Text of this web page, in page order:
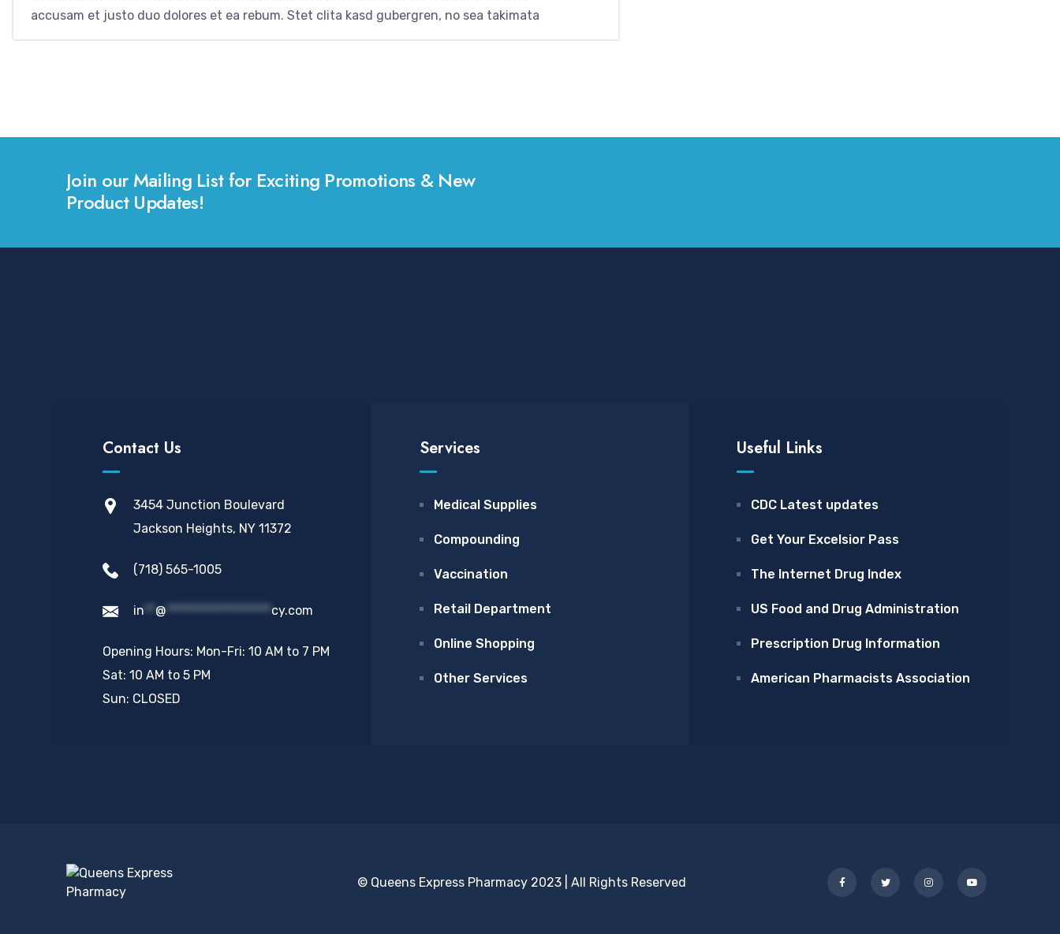
accusam et justo duo dolores et ea rebum. Stet clita kasd gubergren, no sea takimata
Join our Mailing List for Exciting Promotions & New
Product Updates!
Contact Us
3454 Junction Boulevard
Jackson Heights, NY 11372
(718) 565-1005
in **@ *******************cy.com
Opening Hours: Mon-Fri: 10 AM to 7 PM
Sat: 10 AM to 5 PM
Sun: CLOSED
Services
Medical Supplies
Compounding
Vaccination
Retail Department
Online Shopping
Other Services
Useful Links
CDC Latest updates
Get Your Excelsior Pass
The Internet Drug Index
US Food and Drug Administration
Prescription Drug Information
American Pharmacists Association
© Queens Express Pharmacy 2023 | All Rights Reserved